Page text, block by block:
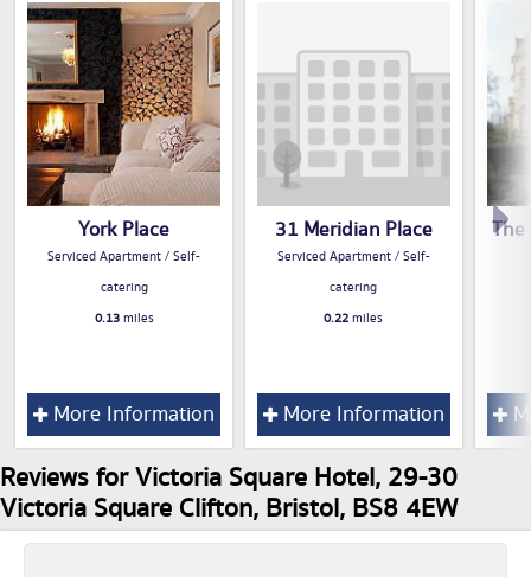
York Place
Serviced Apartment / Self-
catering
0.13miles
More Information
31 Meridian Place
Serviced Apartment / Self-
catering
0.22miles
More Information
The
Reviews for Victoria Square Hotel, 29-30
Victoria Square Clifton, Bristol, BS8 4EW